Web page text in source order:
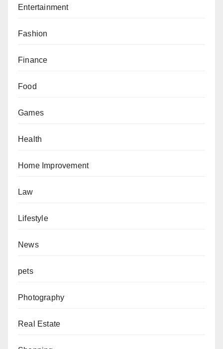
Entertainment
Fashion
Finance
Food
Games
Health
Home Improvement
Law
Lifestyle
News
pets
Photography
Real Estate